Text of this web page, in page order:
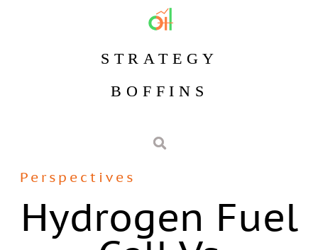
STRATEGY
BOFFINS
Perspectives
Hydrogen Fuel